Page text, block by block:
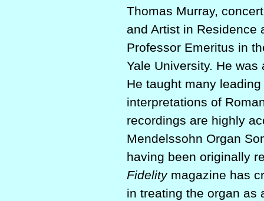
Thomas Murray,
and Artist in Residence
Professor Emeritus in
Yale University. He
He taught many
interpretations of
recordings are highly
Mendelssohn Organ
having been originally
Fidelitymagazine has
in treating the organ as